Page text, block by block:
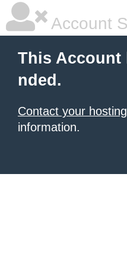
Account
This Account
nded.
Contact your
information.